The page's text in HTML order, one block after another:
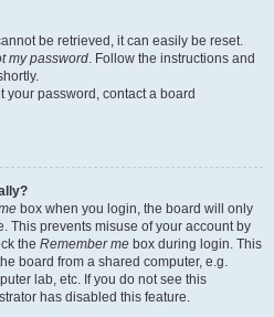
be retrieved, it can easily be reset.
my password. Follow the instructions and
your password, contact a board
box when you login, the board will only
This prevents misuse of your account by
the Remember me box during login. This
board from a shared computer, e.g.
lab, etc. If you do not see this
has disabled this feature.